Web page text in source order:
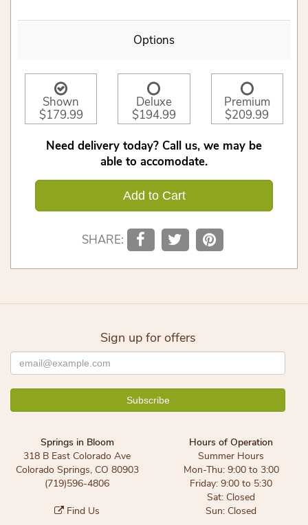
Options
Shown
$179.99
Deluxe
$194.99
Premium
$209.99
Need delivery today? Call us, we may be
able to accomodate.
Add to Cart
SHARE:
Sign up for offers
Springs in Bloom
318 B East Colorado Ave
Colorado Springs, CO 80903
(719)596-4806
Find Us
Hours of Operation
Summer Hours
Mon-Thu: 9:00 to 3:00
Friday: 9:00 to 5:30
Sat: Closed
Sun: Closed